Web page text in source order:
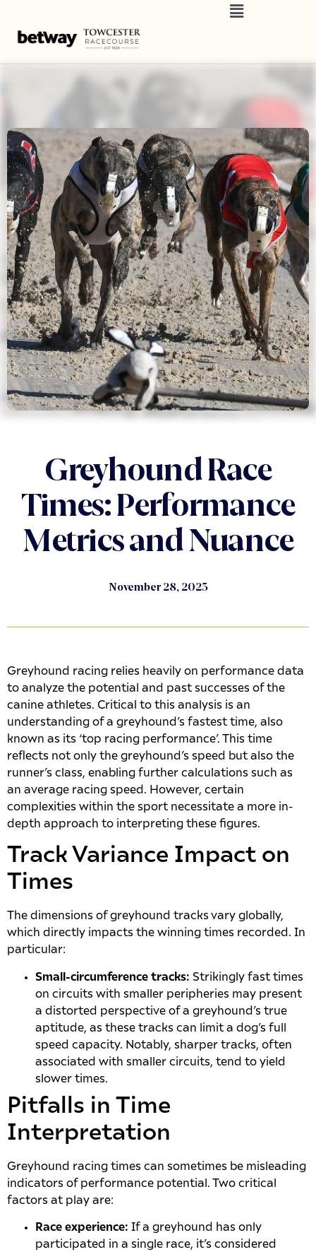
Greyhound Race
Times: Performance
Metrics and Nuance
November 28, 2023
Greyhound racing relies heavily on performance data
to analyze the potential and past successes of the
canine athletes. Critical to this analysis is an
understanding of a greyhound’s fastest time, also
known as its ‘top racing performance’. This time
reflects not only the greyhound’s speed but also the
runner’s class, enabling further calculations such as
an average racing speed. However, certain
complexities within the sport necessitate a more in-
depth approach to interpreting these figures.
Track Variance Impact on
Times
The dimensions of greyhound tracks vary globally,
which directly impacts the winning times recorded. In
particular:
Small-circumference tracks: Strikingly fast times
on circuits with smaller peripheries may present
a distorted perspective of a greyhound’s true
aptitude, as these tracks can limit a dog’s full
speed capacity. Notably, sharper tracks, often
associated with smaller circuits, tend to yield
slower times.
Pitfalls in Time
Interpretation
Greyhound racing times can sometimes be misleading
indicators of performance potential. Two critical
factors at play are:
Race experience: If a greyhound has only
participated in a single race, it’s considered